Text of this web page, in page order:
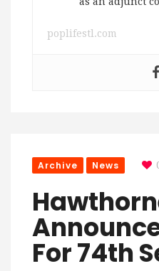
poplifestl.com
Archive News
For 74th